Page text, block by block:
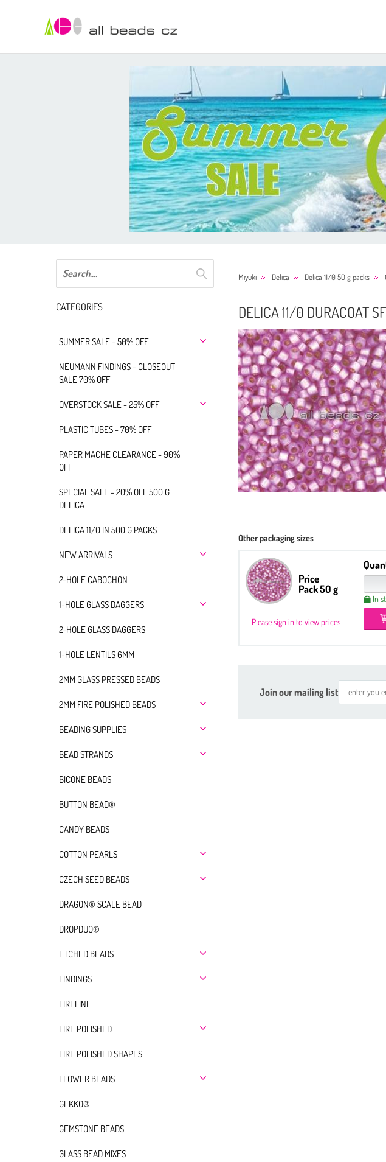
CATEGORIES
SUMMER SALE - 50% OFF
NEUMANN FINDINGS - CLOSEOUT
SALE 70% OFF
OVERSTOCK SALE - 25% OFF
PLASTIC TUBES - 70% OFF
PAPER MACHE CLEARANCE - 90%
OFF
SPECIAL SALE - 20% OFF 500 G
DELICA
DELICA 11/0 IN 500 G PACKS
NEW ARRIVALS
2-HOLE CABOCHON
1-HOLE GLASS DAGGERS
2-HOLE GLASS DAGGERS
1-HOLE LENTILS 6MM
2MM GLASS PRESSED BEADS
2MM FIRE POLISHED BEADS
BEADING SUPPLIES
BEAD STRANDS
BICONE BEADS
BUTTON BEAD®
CANDY BEADS
COTTON PEARLS
CZECH SEED BEADS
DRAGON® SCALE BEAD
DROPDUO®
ETCHED BEADS
FINDINGS
FIRELINE
FIRE POLISHED
FIRE POLISHED SHAPES
FLOWER BEADS
GEKKO®
GEMSTONE BEADS
GLASS BEAD MIXES
Miyuki Delica Delica 11/0 50 g packs
DELICA 11/0 DURACOAT
Other packaging sizes
Price
Pack 50 g
Please sign in to view prices
In
Join our mailing list